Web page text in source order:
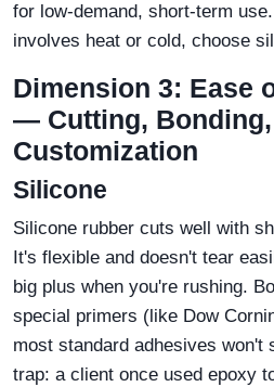
for low‑demand, short‑term
involves heat or cold, choose
Dimension 3: Ease
— Cutting,
Customization
Silicone
Silicone rubber cuts well with
It's flexible and doesn't tear
big plus when you're rushing.
special primers (like Dow
most standard adhesives won't
trap: a client once used epoxy